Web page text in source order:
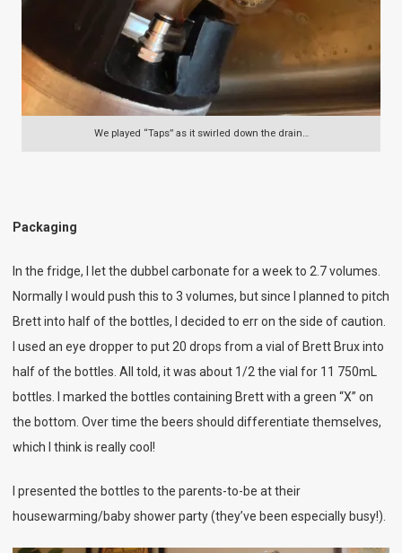
We played “Taps” as it swirled down the drain…
Packaging
In the fridge, I let the dubbel carbonate for a week to 2.7 volumes.
Normally I would push this to 3 volumes, but since I planned to pitch
Brett into half of the bottles, I decided to err on the side of caution.
I used an eye dropper to put 20 drops from a vial of Brett Brux into
half of the bottles. All told, it was about 1/2 the vial for 11 750mL
bottles. I marked the bottles containing Brett with a green “X” on
the bottom. Over time the beers should differentiate themselves,
which I think is really cool!
I presented the bottles to the parents-to-be at their
housewarming/baby shower party (they’ve been especially busy!).